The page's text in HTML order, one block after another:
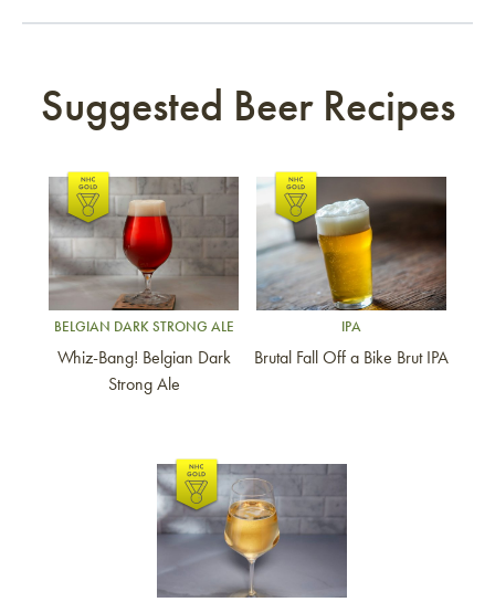
Suggested Beer Recipes
Link to article
BELGIAN DARK STRONG ALE
Whiz-Bang! Belgian Dark
Strong Ale
Link to article
IPA
Brutal Fall Off a Bike Brut IPA
Link to article